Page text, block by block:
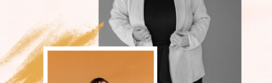
PHOTOGRAPHER